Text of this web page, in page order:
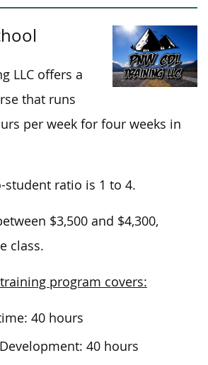
LLC offers a
that runs
per week for four weeks in
student ratio is 1 to 4.
$3,500 and $4,300,
class.
training program covers:
40 hours
40 hours